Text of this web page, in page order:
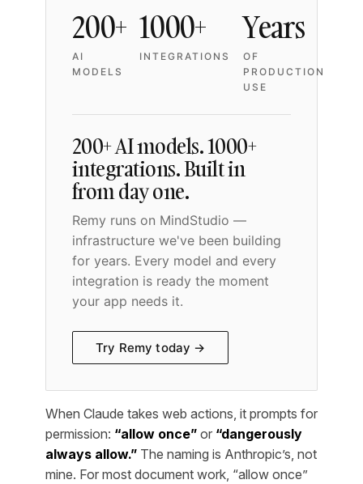
200+
AI
MODELS
1000+
INTEGRATIONS
Years
OF
PRODUCTION
USE
200+ AI models. 1000+
integrations. Built in
from day one.
Remy runs on MindStudio —
infrastructure we've been building
for years. Every model and every
integration is ready the moment
your app needs it.
Try Remy today →
When Claude takes web actions, it prompts for
permission: “allow once” or “dangerously
always allow.” The naming is Anthropic’s, not
mine. For most document work, “allow once”